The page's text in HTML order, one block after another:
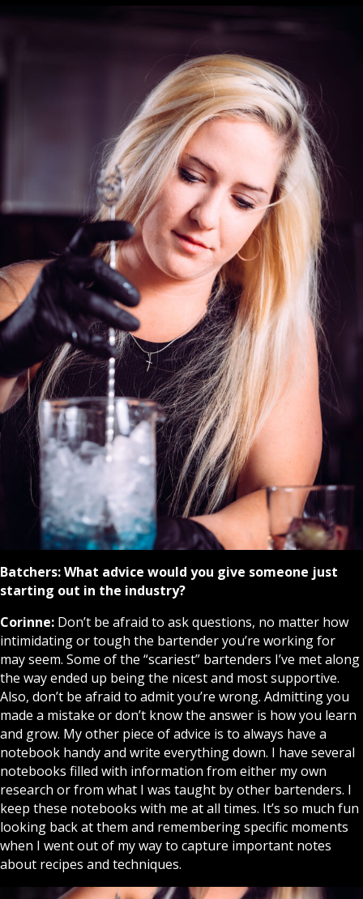
Batchers:What advice would you give someone just
starting out in the industry?
Corinne: Don’t be afraid to ask questions, no matter how
intimidating or tough the bartender you’re working for
may seem. Some of the “scariest” bartenders I’ve met along
the way ended up being the nicest and most supportive.
Also, don’t be afraid to admit you’re wrong. Admitting you
made a mistake or don’t know the answer is how you learn
and grow. My other piece of advice is to always have a
notebook handy and write everything down. I have several
notebooks filled with information from either my own
research or from what I was taught by other bartenders. I
keep these notebooks with me at all times. It’s so much fun
looking back at them and remembering specific moments
when I went out of my way to capture important notes
about recipes and techniques.